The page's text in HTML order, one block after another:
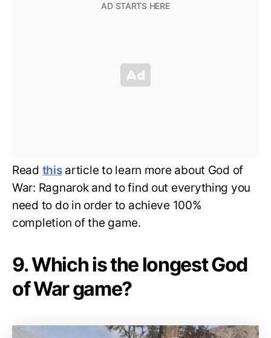
Read thisarticle to learn more about God of
War: Ragnarok and to find out everything you
need to do in order to achieve 100%
completion of the game.
9. Which is the longest God
of War game?